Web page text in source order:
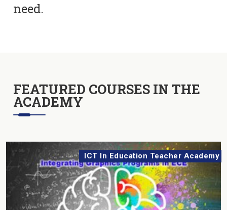
need.
FEATURED COURSES IN THE
ACADEMY
ICT In Education Teacher Academy